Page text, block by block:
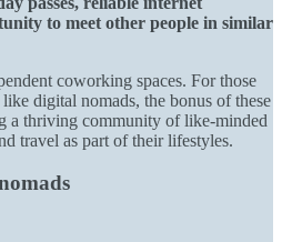
to meet other people in similar
coworking spaces. For those
digital nomads, the bonus of these
a thriving community of like-minded
travel as part of their lifestyles.